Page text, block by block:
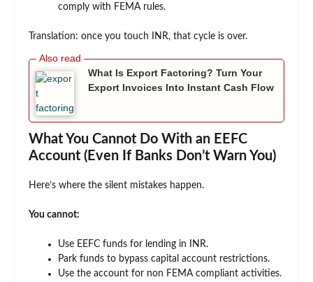
comply with FEMA rules.
Translation: once you touch INR, that cycle is over.
What Is Export Factoring? Turn Your
Export Invoices Into Instant Cash Flow
What You Cannot Do With an EEFC
Account (Even If Banks Don’t Warn You)
Here’s where the silent mistakes happen.
You cannot:
Use EEFC funds for lending in INR.
Park funds to bypass capital account restrictions.
Use the account for non FEMA compliant activities.